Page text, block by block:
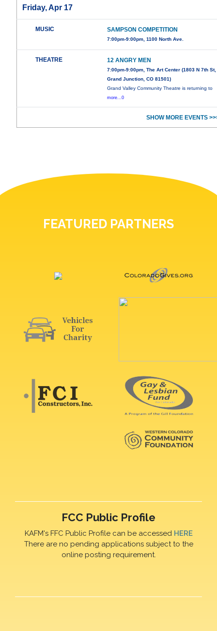
Friday, Apr 17
MUSIC SAMPSON COMPETITION
7:00pm-9:00pm, 1100 North Ave.
THEATRE 12 ANGRY MEN
7:00pm-9:00pm, The Art Center (1803 N 7th St,
Grand Junction, CO 81501)
Grand Valley Community Theatre is returning to
more...0
SHOW MORE EVENTS
FEATURED PARTNERS
FCC Public Profile
KAFM's FFC Public Profile can be accessed HERE
There are no pending applications subject to the
online posting requirement.